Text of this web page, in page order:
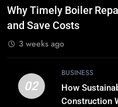
Why Timely Boiler
and Save Costs
3 weeks ago
02
BUSINESS
How
Construction